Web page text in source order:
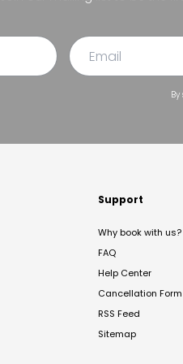
Support
Why book with us?
FAQ
Help Center
Cancellation Form
RSS Feed
Sitemap